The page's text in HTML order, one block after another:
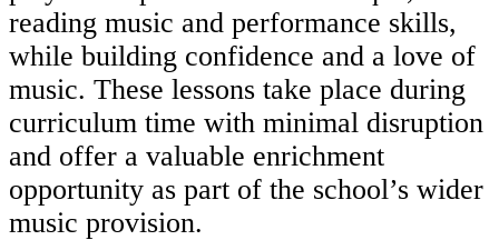
reading music and performance skills,
while building confidence and a love of
music. These lessons take place during
curriculum time with minimal disruption
and offer a valuable enrichment
opportunity as part of the school’s wider
music provision.